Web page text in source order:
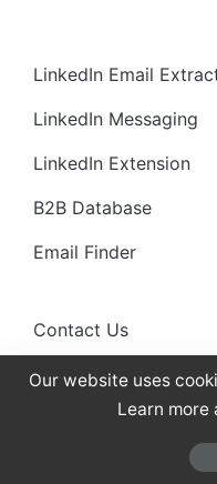
LinkedIn Email
LinkedIn Messaging
LinkedIn Extension
B2B Database
Email Finder
Contact Us
About Us
Our website uses
Learn more